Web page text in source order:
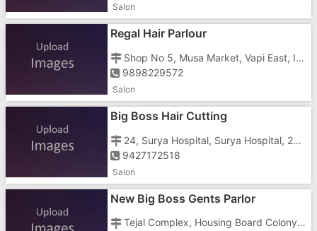
Salon
Regal Hair Parlour
Shop No 5, Musa Market, Vapi East, Imran Nagar, Silvasa Road, Opposite Jay Tower
9898229572
Salon
Big Boss Hair Cutting
24, Surya Hospital, Surya Hospital, 24, Camps Corner, Camps Corner, Gidc Housing Board Colony, Vapi, Road, Opposite Notan Furniture
9427172518
Salon
New Big Boss Gents Parlor
Tejal Complex, Housing Board Colony, Golden Town, Gidc, Gidc, Near Amba Mata Mandir Koparli Rd